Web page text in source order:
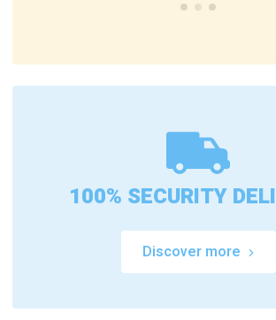
100% SECURITY
Discover more